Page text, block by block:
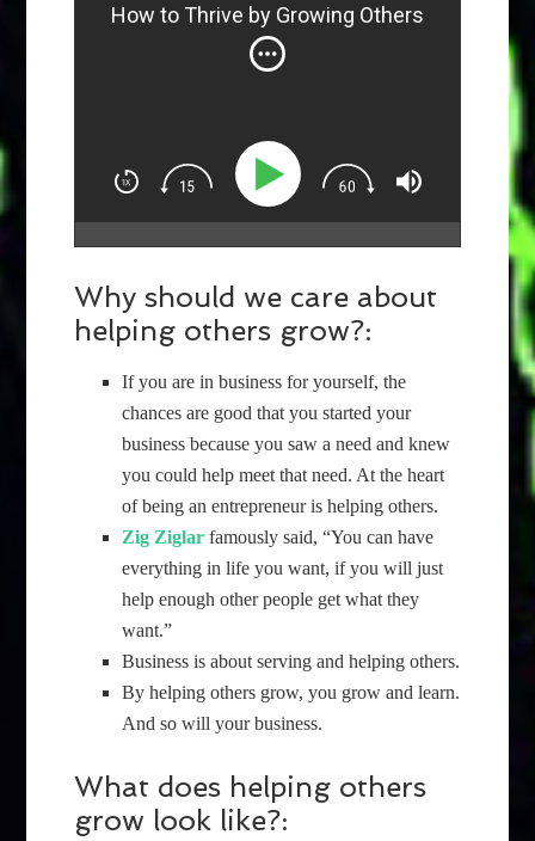
How to Thrive by Growing Others
Why should we care about
helping others grow?:
If you are in business for yourself, the
chances are good that you started your
business because you saw a need and knew
you could help meet that need. At the heart
of being an entrepreneur is helping others.
Zig Ziglar famously said, “You can have
everything in life you want, if you will just
help enough other people get what they
want.”
Business is about serving and helping others.
By helping others grow, you grow and learn.
And so will your business.
What does helping others
grow look like?: